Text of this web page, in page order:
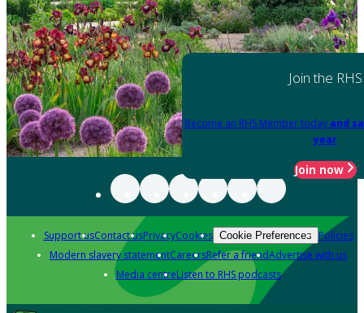
Join the RHS
Become an RHS Member today and
year
Join now
Support usContact usPrivacyCookies Cookie Preferences Policies
Modern slavery statementCareersRefer a friendAdvertise with us
Media centreListen to RHS podcasts